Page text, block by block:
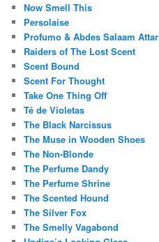
Now Smell This
Persolaise
Profumo & Abdes Salaam Attar
Raiders of The Lost Scent
Scent Bound
Scent For Thought
Take One Thing Off
Té de Violetas
The Black Narcissus
The Muse in Wooden Shoes
The Non-Blonde
The Perfume Dandy
The Perfume Shrine
The Scented Hound
The Silver Fox
The Smelly Vagabond